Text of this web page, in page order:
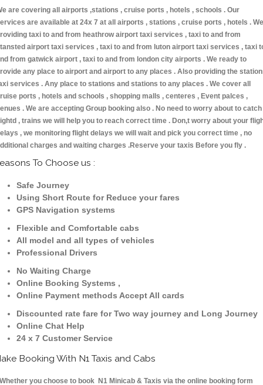
are covering all airports ,stations , cruise ports , hotels , schools . Our
are available at 24x 7 at all airports , stations , cruise ports , hotels . We
taxi to and from heathrow airport taxi services , taxi to and from
airport taxi services , taxi to and from luton airport taxi services , taxi
from gatwick airport , taxi to and from london city airports . We ready to
any place to airport and airport to any places . Also providing the
services . Any place to stations and stations to any places . We cover all
ports , hotels and schools , shopping malls , centeres , Event palces ,
. We are accepting Group booking also . No need to worry about to catch
, trains we will help you to reach correct time . Don,t worry about your
, we monitoring flight delays we will wait and pick you correct time , no
charges and waiting charges .Reserve your taxis Before you fly .
To Choose us :
Safe Journey
Using Short Route for Reduce your fares
GPS Navigation systems
Flexible and Comfortable cabs
All model and all types of vehicles
Professional Drivers
No Waiting Charge
Online Booking Systems ,
Online Payment methods Accept All cards
Discounted rate fare for Two way journey and Long Journey
Online Chat Help
24 x 7 Customer Service
Booking With N1 Taxis and Cabs
you choose to book N1 Minicab & Taxis via the online booking form